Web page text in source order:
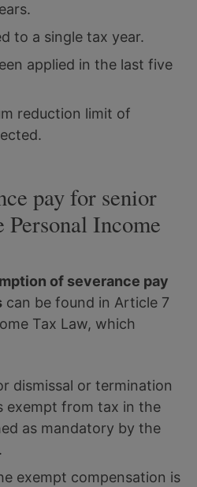
to a single tax year.
applied in the last five
reduction limit of
pay for senior
Personal Income
of severance pay
can be found in Article 7
Tax Law, which
dismissal or termination
exempt from tax in the
as mandatory by the
exempt compensation is